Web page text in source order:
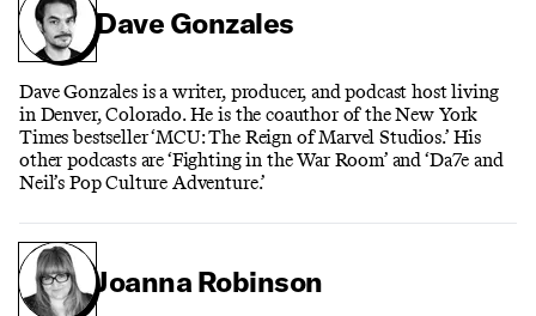
Dave Gonzales
Dave Gonzales is a writer, producer, and podcast host living
in Denver, Colorado. He is the coauthor of the New York
Times bestseller ‘MCU: The Reign of Marvel Studios.’ His
other podcasts are ‘Fighting in the War Room’ and ‘Da7e and
Neil’s Pop Culture Adventure.’
Joanna Robinson